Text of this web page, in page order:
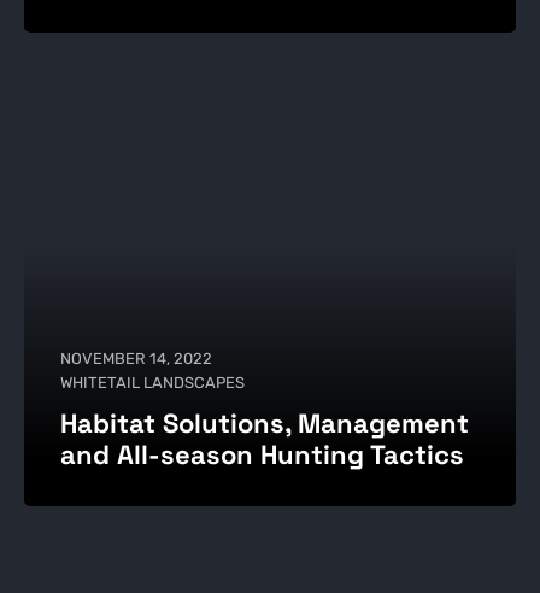
NOVEMBER 14, 2022
WHITETAIL LANDSCAPES
Habitat Solutions, Management
and All-season Hunting Tactics